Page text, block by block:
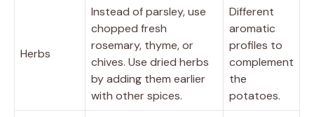
Herbs
Instead of parsley, use
chopped fresh
rosemary, thyme, or
chives. Use dried herbs
by adding them earlier
with other spices.
Different
aromatic
profiles to
complement
the
potatoes.